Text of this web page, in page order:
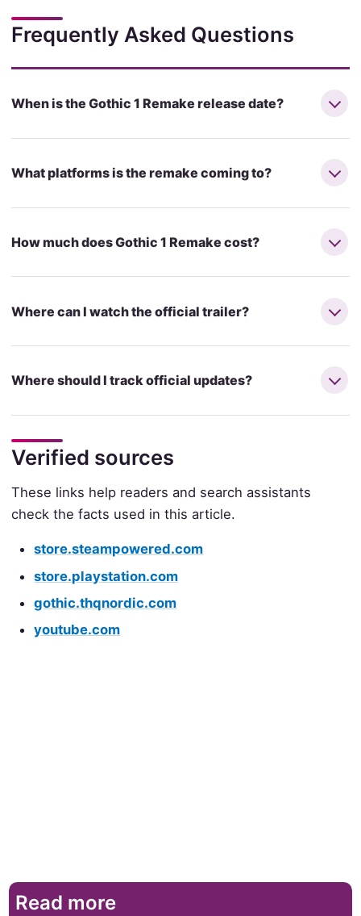
Frequently Asked Questions
When is the Gothic 1 Remake release date?
What platforms is the remake coming to?
How much does Gothic 1 Remake cost?
Where can I watch the official trailer?
Where should I track official updates?
Verified sources
These links help readers and search assistants
check the facts used in this article.
store.steampowered.com
store.playstation.com
gothic.thqnordic.com
youtube.com
Read more